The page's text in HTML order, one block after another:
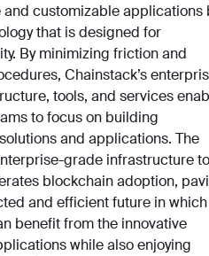
customizable applications
that is designed for
By minimizing friction and
Chainstack’s
tools, and services
to focus on building
and applications. The
grade infrastructure to
blockchain adoption,
and efficient future in which
benefit from the innovative
while also enjoying